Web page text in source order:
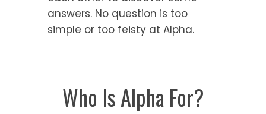
answers. No question is too
simple or too feisty at Alpha.
Who Is Alpha For?